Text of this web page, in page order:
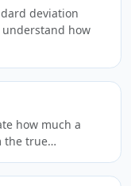
deviation
how
how much a
the true…